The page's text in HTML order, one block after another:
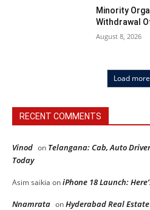
Minority
Withdrawal
August 8, 2026
Load more
RECENT COMMENTS
Vinod on Telangana: Cab, Auto
Today
Asim saikia oniPhone 18 Launch:
Nnamrata onHyderabad Real